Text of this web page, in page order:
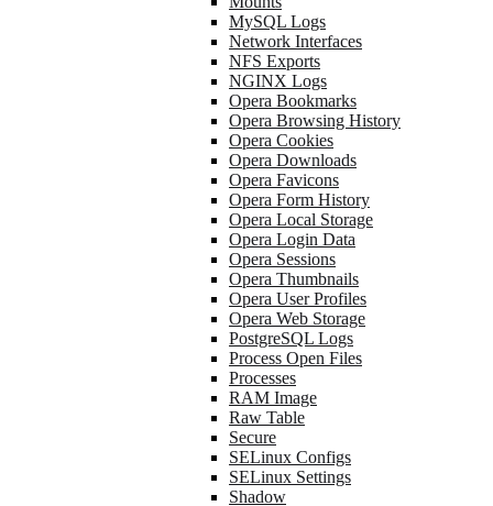
MySQL Logs
Network Interfaces
NFS Exports
NGINX Logs
Opera Bookmarks
Opera Browsing History
Opera Cookies
Opera Downloads
Opera Favicons
Opera Form History
Opera Local Storage
Opera Login Data
Opera Sessions
Opera Thumbnails
Opera User Profiles
Opera Web Storage
PostgreSQL Logs
Process Open Files
Processes
RAM Image
Raw Table
Secure
SELinux Configs
SELinux Settings
Shadow